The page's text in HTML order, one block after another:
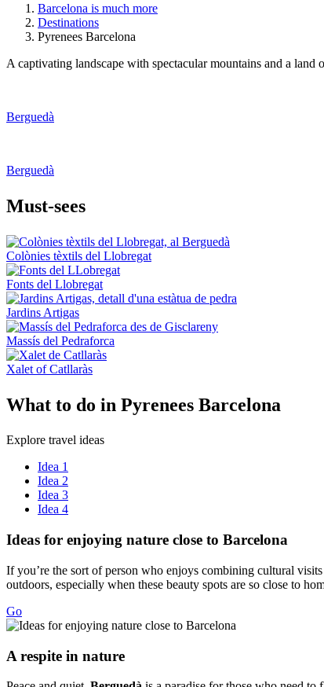
Barcelona is much more
Destinations
Pyrenees Barcelona
A captivating landscape with spectacular mountains and a
Berguedà
Berguedà
Must-sees
Colònies tèxtils del Llobregat
Fonts del Llobregat
Jardins Artigas
Massís del Pedraforca
Xalet of Catllaràs
What to do in Pyrenees Barcelona
Explore travel ideas
Idea 1
Idea 2
Idea 3
Idea 4
Ideas for enjoying nature close to Barcelona
If you’re the sort of person who enjoys combining cultural
outdoors, especially when these beauty spots are so close to
Go
A respite in nature